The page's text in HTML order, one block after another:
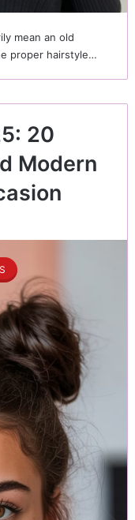
mean an old
proper hairstyle…
20
Modern